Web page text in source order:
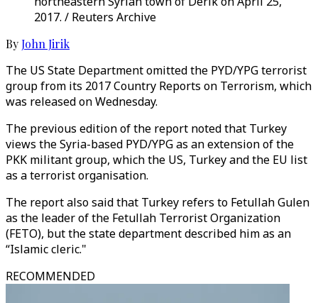
2017. / Reuters Archive
ByJohn Jirik
The US State Department omitted the PYD/YPG terrorist
group from its 2017 Country Reports on Terrorism, which
was released on Wednesday.
The previous edition of the report noted that Turkey
views the Syria-based PYD/YPG as an extension of the
PKK militant group, which the US, Turkey and the EU list
as a terrorist organisation.
The report also said that Turkey refers to Fetullah Gulen
as the leader of the Fetullah Terrorist Organization
(FETO), but the state department described him as an
“Islamic cleric."
RECOMMENDED